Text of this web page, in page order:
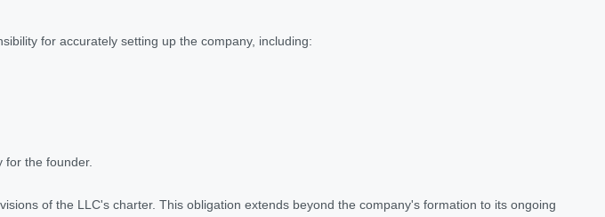
for accurately setting up the company, including:
for the founder.
of the LLC's charter. This obligation extends beyond the company's formation to its ongoing